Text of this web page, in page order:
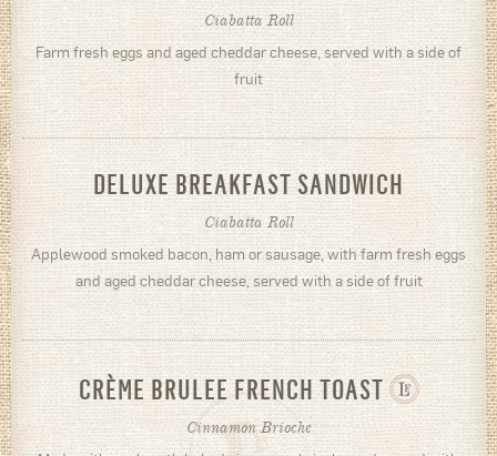
Ciabatta Roll
Farm fresh eggs and aged cheddar cheese, served with a side of
fruit
DELUXE BREAKFAST SANDWICH
Ciabatta Roll
Applewood smoked bacon, ham or sausage, with farm fresh eggs
and aged cheddar cheese, served with a side of fruit
CRÈME BRULEE FRENCH TOAST
Cinnamon Brioche